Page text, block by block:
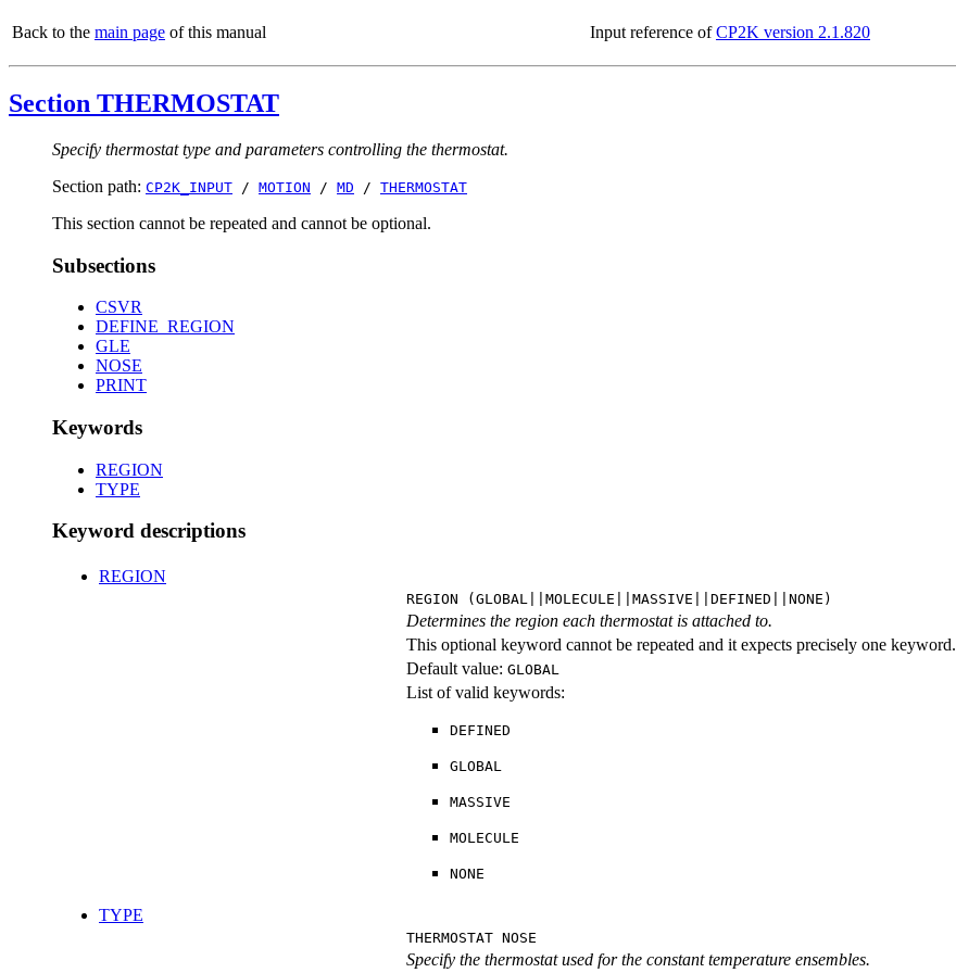
Back to the main page of this manual Input reference ofCP2K version 2.1.820
Section THERMOSTAT
Specify thermostat type and parameters controlling the thermostat.
Section path: CP2K_INPUT / MOTION / MD / THERMOSTAT
This section cannot be repeated and cannot be optional.
Subsections
CSVR
DEFINE_REGION
GLE
NOSE
PRINT
Keywords
REGION
TYPE
Keyword descriptions
REGION
REGION (GLOBAL||MOLECULE||MASSIVE||DEFINED||NONE)
Determines the region each thermostat is attached to.
This optional keyword cannot be repeated and it expects precisely one keyword.
Default value: GLOBAL
List of valid keywords:
DEFINED
GLOBAL
MASSIVE
MOLECULE
NONE
TYPE
THERMOSTAT NOSE
Specify the thermostat used for the constant temperature ensembles.